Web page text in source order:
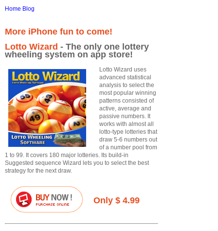
Home Blog
More iPhone fun to come!
Lotto Wizard - The only one lottery
wheeling system on app store!
Lotto Wizard uses
advanced statistical
analysis to select the
most popular winning
patterns consisted of
active, average and
passive numbers. It
works with almost all
lotto-type lotteries that
draw 5-6 numbers out
of a number pool from
1 to 99. It covers 180 major lotteries. Its build-in
Suggested sequence Wizard lets you to select the best
strategy for the next draw.
Only $ 4.99